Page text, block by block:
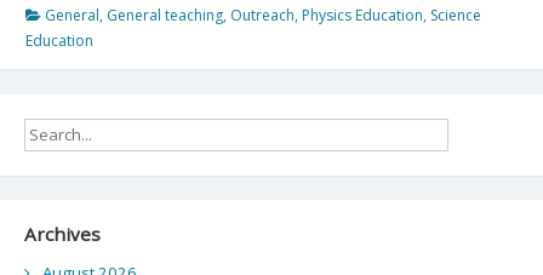
Science
2012
General, General teaching, Outreach, Physics Education, Science
Education
Archives